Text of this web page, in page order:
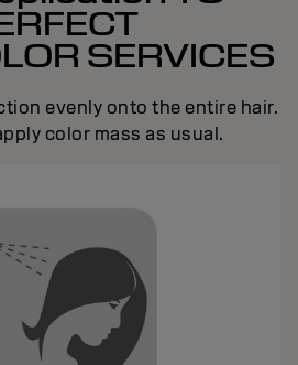
SERVICES
evenly onto the entire hair.
color mass as usual.